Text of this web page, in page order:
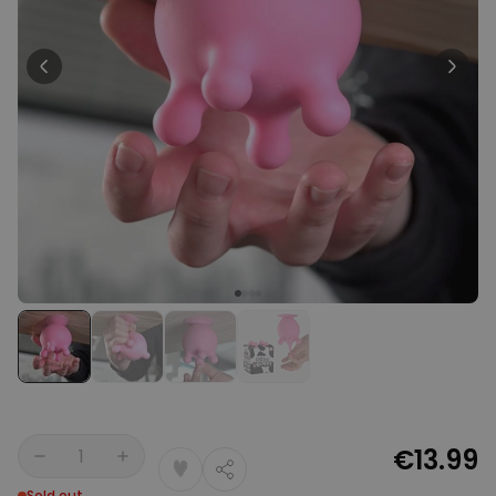
Personalised Face Socks
Purchased
€19.99
Personalizable
Personalised Name and Year
€29.99
Personalizable
Personalised Doormat With
Family Symbols
0
Quantity €13.99